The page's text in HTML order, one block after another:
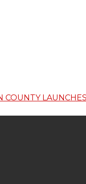
COUNTY